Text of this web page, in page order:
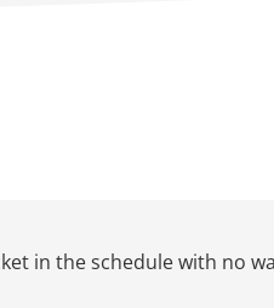
in the schedule with no